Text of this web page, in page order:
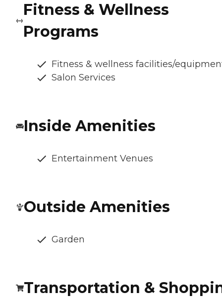
Fitness & Wellness
Programs
Fitness & wellness facilities/
Salon Services
Inside Amenities
Entertainment Venues
Outside Amenities
Garden
Transportation &